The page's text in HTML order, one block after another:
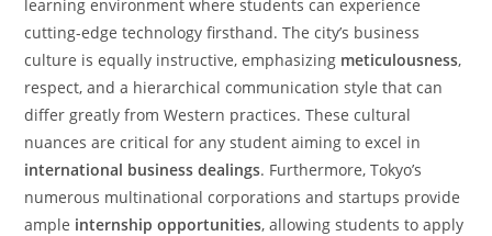
learning environment where students can experience
cutting-edge technology firsthand. The city’s business
culture is equally instructive, emphasizing meticulousness,
respect, and a hierarchical communication style that can
differ greatly from Western practices. These cultural
nuances are critical for any student aiming to excel in
international business dealings. Furthermore, Tokyo’s
numerous multinational corporations and startups provide
ample internship opportunities, allowing students to apply